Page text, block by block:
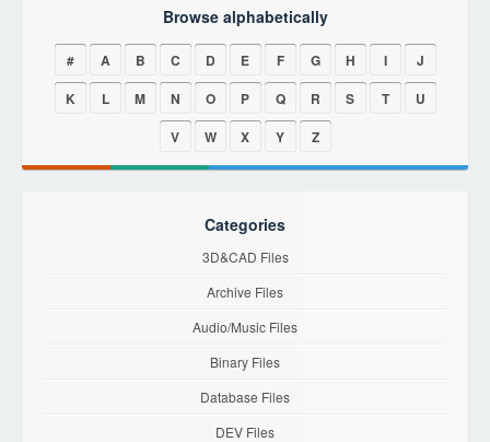
Browse alphabetically
# A B C D E F G H I
J
K
L M N O P Q R S T
U
V
W X Y Z
Categories
3D&CAD Files
Archive Files
Audio/Music Files
Binary Files
Database Files
DEV Files